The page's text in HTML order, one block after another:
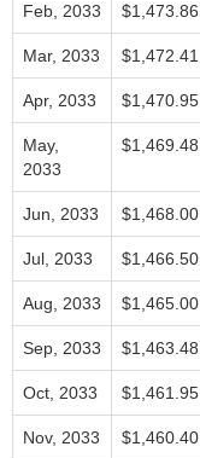
Feb, 2033 $1,473.86
Mar, 2033 $1,472.41
Apr, 2033 $1,470.95
May,
2033
$1,469.48
Jun, 2033 $1,468.00
Jul, 2033 $1,466.50
Aug, 2033 $1,465.00
Sep, 2033 $1,463.48
Oct, 2033 $1,461.95
Nov, 2033 $1,460.40